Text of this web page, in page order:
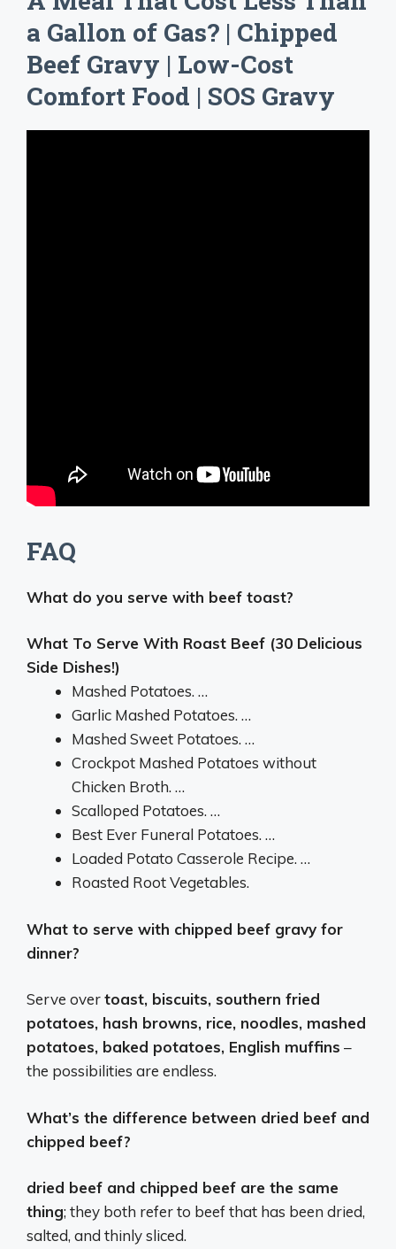
a Gallon of Gas? | Chipped
Beef Gravy | Low-Cost
Comfort Food | SOS Gravy
FAQ
What do you serve with beef toast?
What To Serve With Roast Beef (30 Delicious
Side Dishes!)
Mashed Potatoes. …
Garlic Mashed Potatoes. …
Mashed Sweet Potatoes. …
Crockpot Mashed Potatoes without
Chicken Broth. …
Scalloped Potatoes. …
Best Ever Funeral Potatoes. …
Loaded Potato Casserole Recipe. …
Roasted Root Vegetables.
What to serve with chipped beef gravy for
dinner?
Serve overtoast, biscuits, southern fried
potatoes, hash browns, rice, noodles, mashed
potatoes, baked potatoes, English muffins –
the possibilities are endless.
What’s the difference between dried beef and
chipped beef?
dried beef and chipped beef are the same
thing; they both refer to beef that has been dried,
salted, and thinly sliced.